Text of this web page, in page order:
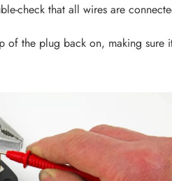
check that all wires are
of the plug back on, making sure